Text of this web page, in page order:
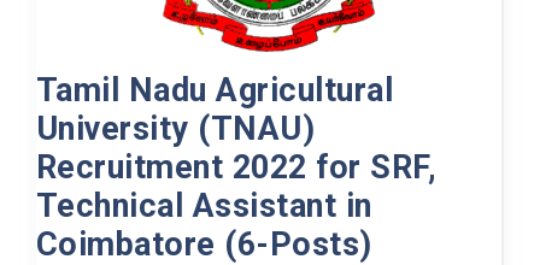
Tamil Nadu Agricultural
University (TNAU)
Recruitment 2022 for SRF,
Technical Assistant in
Coimbatore (6-Posts)